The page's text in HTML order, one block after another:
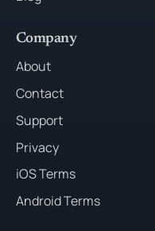
Company
About
Contact
Support
Privacy
iOS Terms
Android Terms